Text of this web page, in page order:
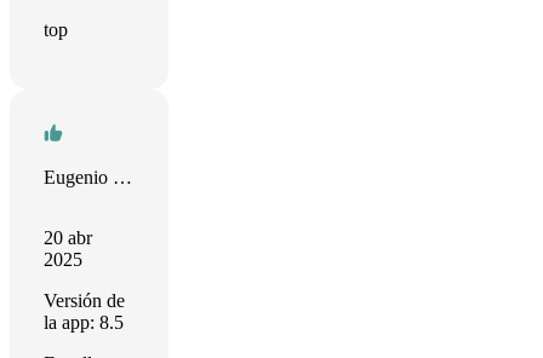
top
Eugenio Diamantino
20 abr
2025
Versión de
la app: 8.5